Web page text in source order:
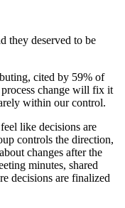
they deserved to be
cited by 59% of
change will fix it
within our control.
like decisions are
controls the direction,
changes after the
minutes, shared
decisions are finalized